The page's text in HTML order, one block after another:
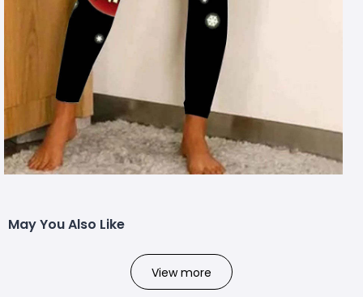
May You Also Like
View more